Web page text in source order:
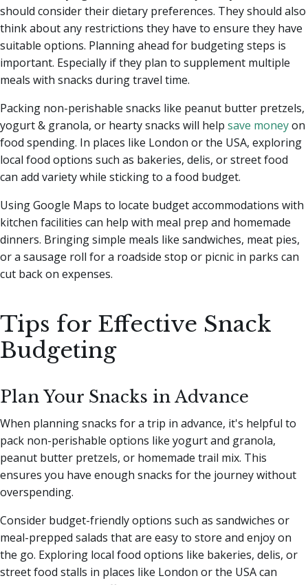
should consider their dietary preferences. They should also
think about any restrictions they have to ensure they have
suitable options. Planning ahead for budgeting steps is
important. Especially if they plan to supplement multiple
meals with snacks during travel time.
Packing non-perishable snacks like peanut butter pretzels,
yogurt & granola, or hearty snacks will help save moneyon
food spending. In places like London or the USA, exploring
local food options such as bakeries, delis, or street food
can add variety while sticking to a food budget.
Using Google Maps to locate budget accommodations with
kitchen facilities can help with meal prep and homemade
dinners. Bringing simple meals like sandwiches, meat pies,
or a sausage roll for a roadside stop or picnic in parks can
cut back on expenses.
Tips for Effective Snack
Budgeting
Plan Your Snacks in Advance
When planning snacks for a trip in advance, it's helpful to
pack non-perishable options like yogurt and granola,
peanut butter pretzels, or homemade trail mix. This
ensures you have enough snacks for the journey without
overspending.
Consider budget-friendly options such as sandwiches or
meal-prepped salads that are easy to store and enjoy on
the go. Exploring local food options like bakeries, delis, or
street food stalls in places like London or the USA can